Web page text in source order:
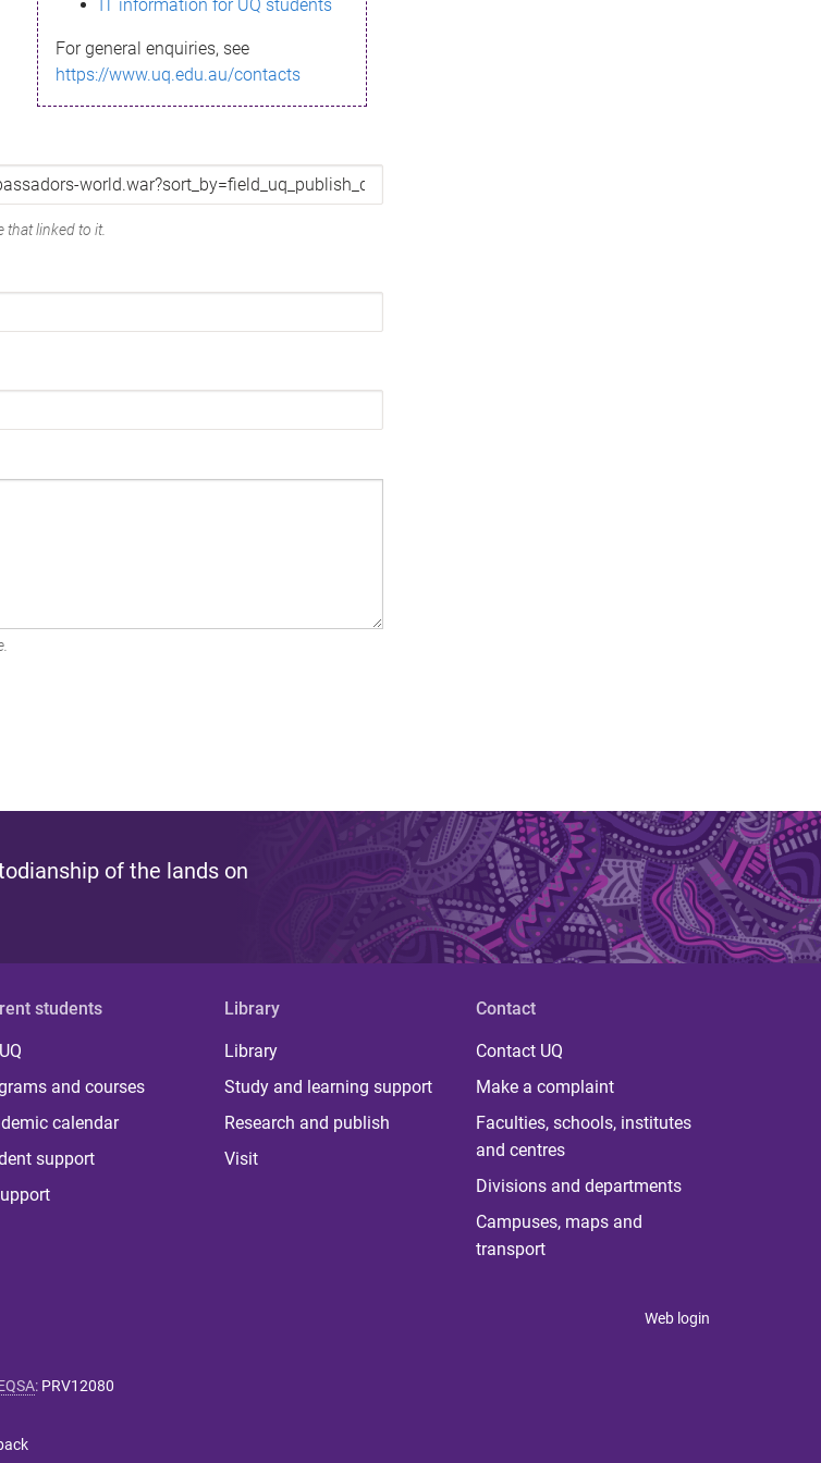
IT information for UQ students
For general enquiries, see
https://www.uq.edu.au/contacts
that linked to it.
of the lands on
students
and courses
calendar
support
Library
Library
Study and learning support
Research and publish
Visit
Contact
Contact UQ
Make a complaint
Faculties, schools, institutes
and centres
Divisions and departments
Campuses, maps and
transport
Web login
: PRV12080